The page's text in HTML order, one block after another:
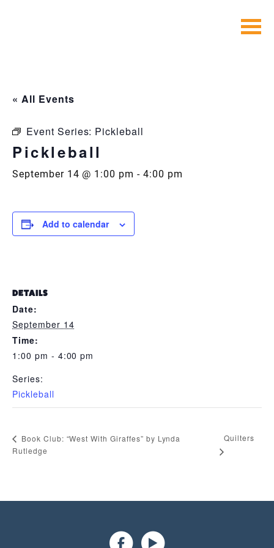
« All Events
Event Series: Pickleball
Pickleball
September 14 @ 1:00 pm -4:00 pm
Add to calendar
DETAILS
Date:
September 14
Time:
1:00 pm - 4:00 pm
Series:
Pickleball
Book Club: “West With Giraffes” by Lynda
Rutledge
Quilters